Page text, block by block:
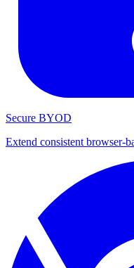
Secure BYOD
Extend consistent browser-